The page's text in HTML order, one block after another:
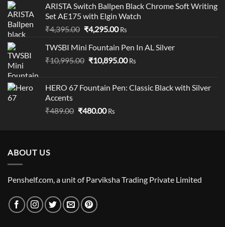
₹2,650.00.₹2,222.00.
ARISTA Switch Ballpen Black Chrome Soft Writing
Set AE175 with Elgin Watch
₹4,395.00 Original
was:
₹4,395.00.
₹4,295.00Current
is:
₹4,295.00.
Rs
TWSBI Mini Fountain Pen In AL Silver
₹10,995.00 Original
₹10,995.00.
₹10,895.00Current
₹10,895.00.
Rs
HERO 67 Fountain Pen: Classic Black with Silver
Accents
₹489.00 Original
₹480.00Current
Rs
ABOUT US
Penshelf.com, a unit of Parviksha Trading Private Limited